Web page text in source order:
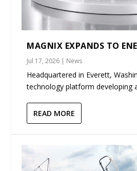
MAGNIX EXPANDS TO
Jul 17, 2026 | News
Headquartered in Everett,
technology platform developing
READ MORE